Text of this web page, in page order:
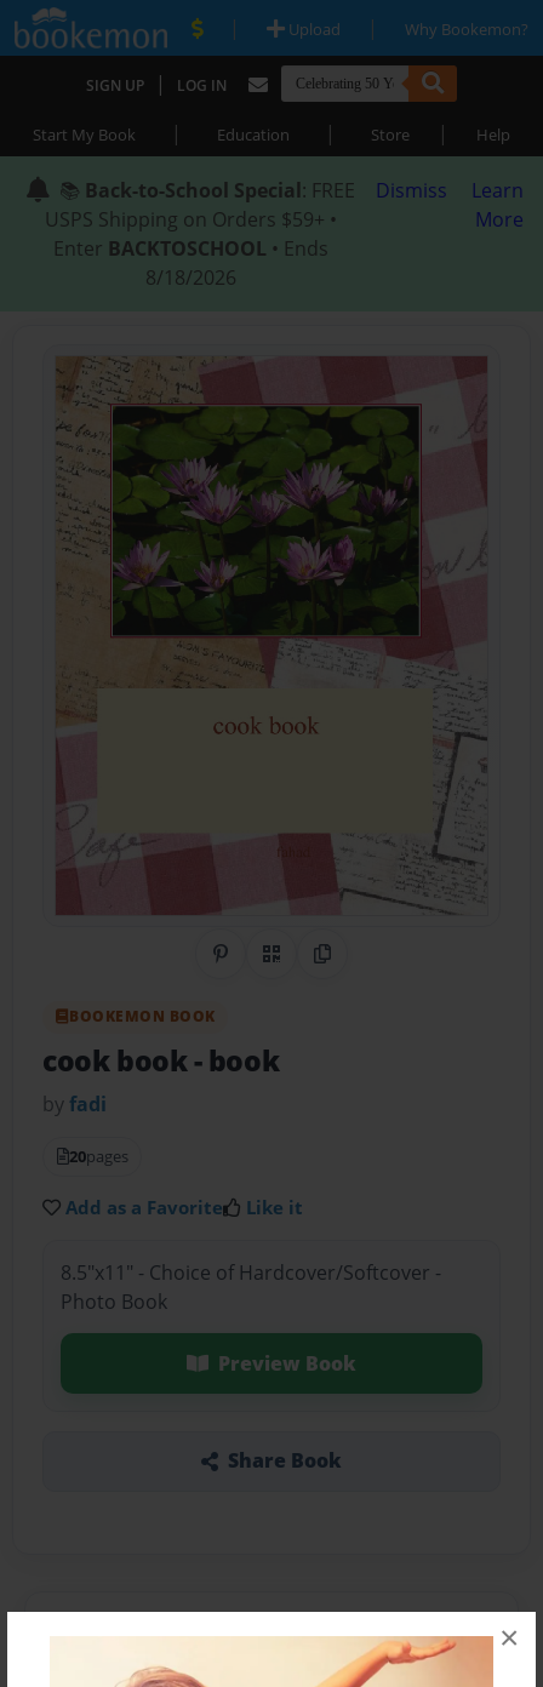
×
| Upload | Why Bookemon?
SIGN UP | LOG IN
Start My Book | Education | Store | Help
📚 Back-to-School Special: FREE
USPS Shipping on Orders $59+ •
Enter BACKTOSCHOOL • Ends
8/18/2026
Dismiss
Learn
More
Share on Pinterest
QR CodeCopy Link
BOOKEMON BOOK
cook book- book
byfadi
20pages
Add as a Favorite Like it
8.5"x11" - Choice of Hardcover/Softcover -
Photo Book
Preview Book
Share Book
i love games.